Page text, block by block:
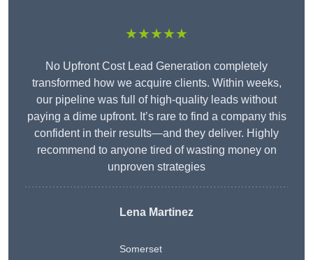
★★★★★
No Upfront Cost Lead Generation completely
transformed how we acquire clients. Within weeks,
our pipeline was full of high-quality leads without
paying a dime upfront. It’s rare to find a company this
confident in their results—and they deliver. Highly
recommend to anyone tired of wasting money on
unproven strategies
Lena Martinez
Somerset